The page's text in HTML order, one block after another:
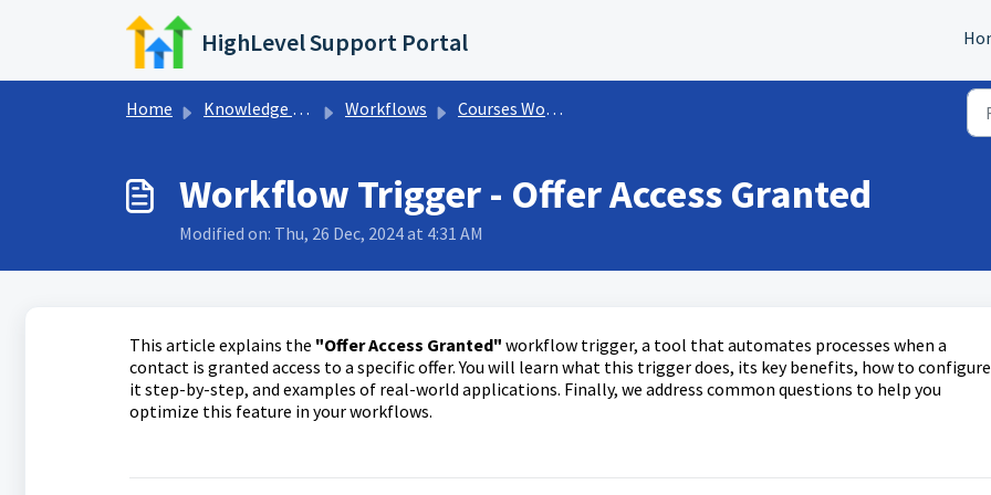
Skip to main content
HighLevel Support Portal
Home Knowledge base Workflows Courses Workflow Triggers
Workflow Trigger - Offer Access Granted
Modified on: Thu, 26 Dec, 2024 at 4:31 AM
This article explains the "Offer Access Granted" workflow trigger, a tool that automates processes when a
contact is granted access to a specific offer. You will learn what this trigger does, its key benefits, how to configure
it step-by-step, and examples of real-world applications. Finally, we address common questions to help you
optimize this feature in your workflows.